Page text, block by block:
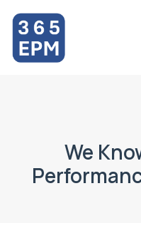
Dropdown
We